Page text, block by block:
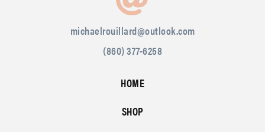
michaelrouillard@outlook.com
(860) 377-6258
HOME
SHOP